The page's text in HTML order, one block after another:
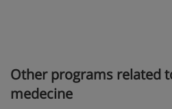
Other programs related
medecine